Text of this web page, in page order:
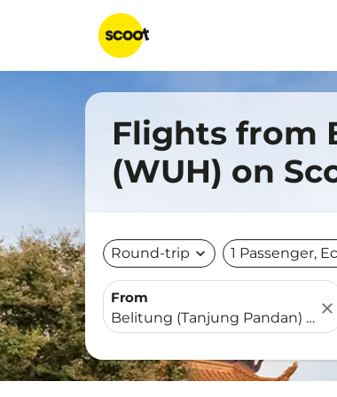
Flights from
(WUH) on
Round-trip expand_more 1 Passenger,
From
close